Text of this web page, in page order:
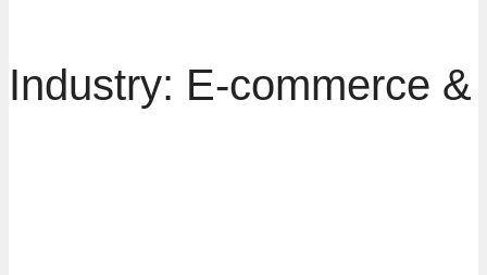
Industry: E-commerce &